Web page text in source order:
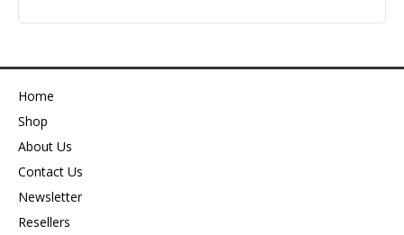
Home
Shop
About Us
Contact Us
Newsletter
Resellers